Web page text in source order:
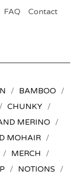
FAQ
Contact
BAMBOO
CHUNKY
MERINO
MOHAIR
MERCH
NOTIONS